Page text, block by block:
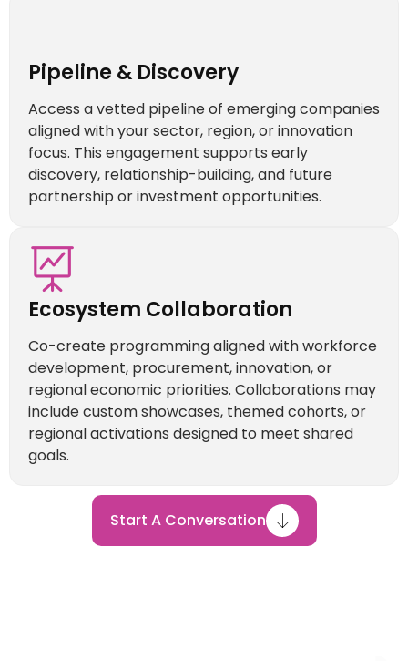
Pipeline & Discovery
Access a vetted pipeline of emerging companies
aligned with your sector, region, or innovation
focus. This engagement supports early
discovery, relationship-building, and future
partnership or investment opportunities.
Ecosystem Collaboration
Co-create programming aligned with workforce
development, procurement, innovation, or
regional economic priorities. Collaborations may
include custom showcases, themed cohorts, or
regional activations designed to meet shared
goals.
Start A Conversation